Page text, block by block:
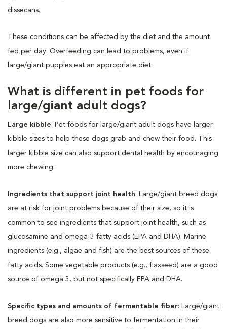
dissecans.
These conditions can be affected by the diet and the amount
fed per day. Overfeeding can lead to problems, even if
large/giant puppies eat an appropriate diet.
What is different in pet foods for
large/giant adult dogs?
Large kibble: Pet foods for large/giant adult dogs have larger
kibble sizes to help these dogs grab and chew their food. This
larger kibble size can also support dental health by encouraging
more chewing.
Ingredients that support joint health: Large/giant breed dogs
are at risk for joint problems because of their size, so it is
common to see ingredients that support joint health, such as
glucosamine and omega-3 fatty acids (EPA and DHA). Marine
ingredients (e.g., algae and fish) are the best sources of these
fatty acids. Some vegetable products (e.g., flaxseed) are a good
source of omega 3, but not specifically EPA and DHA.
Specific types and amounts of fermentable fiber: Large/giant
breed dogs are also more sensitive to fermentation in their